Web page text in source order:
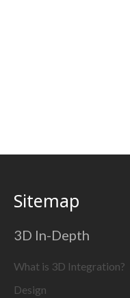
Sitemap
3D In-Depth
What is 3D Integration?
Design